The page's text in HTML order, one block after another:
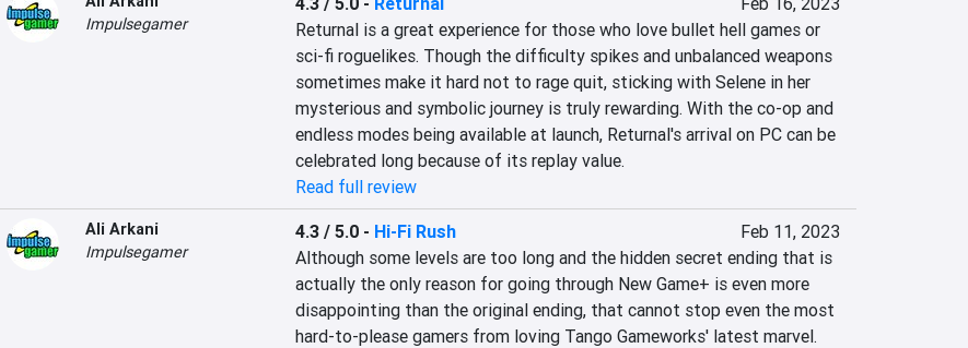
Impulsegamer
Returnal is a great experience for those who love bullet hell games or
sci-fi roguelikes. Though the difficulty spikes and unbalanced weapons
sometimes make it hard not to rage quit, sticking with Selene in her
mysterious and symbolic journey is truly rewarding. With the co-op and
endless modes being available at launch, Returnal's arrival on PC can be
celebrated long because of its replay value.
Read full review
Ali Arkani
Impulsegamer
4.3 / 5.0- Hi-Fi Rush
Feb 11, 2023
Although some levels are too long and the hidden secret ending that is
actually the only reason for going through New Game+ is even more
disappointing than the original ending, that cannot stop even the most
hard-to-please gamers from loving Tango Gameworks' latest marvel.